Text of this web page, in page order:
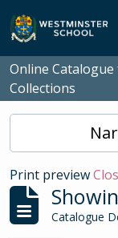
Skip to main content
Online
Collections
Print preview
Catalogue